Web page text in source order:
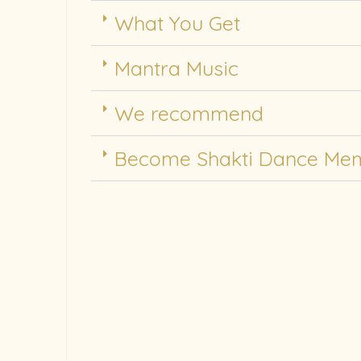
What You Get
Mantra Music
We recommend
Become Shakti Dance